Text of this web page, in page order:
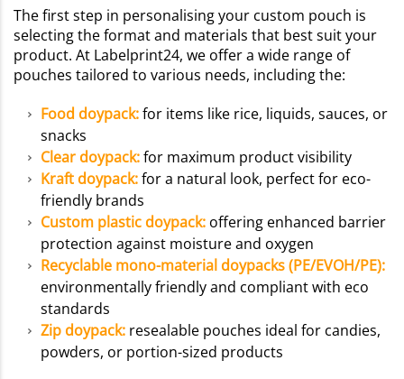
The first step in personalising your custom pouch is
selecting the format and materials that best suit your
product. At Labelprint24, we offer a wide range of
pouches tailored to various needs, including the:
Food doypack:for items like rice, liquids, sauces, or
snacks
Clear doypack:for maximum product visibility
Kraft doypack:for a natural look, perfect for eco-
friendly brands
Custom plastic doypack: offering enhanced barrier
protection against moisture and oxygen
Recyclable mono-material doypacks (PE/EVOH/PE):
environmentally friendly and compliant with eco
standards
Zip doypack: resealable pouches ideal for candies,
powders, or portion-sized products